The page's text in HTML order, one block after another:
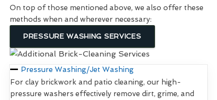
On top of those mentioned above, we also offer these
methods when and wherever necessary:
PRESSURE WASHING SERVICES
Pressure Washing/Jet Washing
For clay brickwork and patio cleaning, our high-
pressure washers effectively remove dirt, grime, and